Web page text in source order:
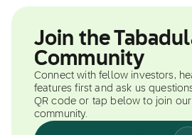
Join the
Community
Connect with fellow investors,
features first and ask us
QR code or tap below to join our
community.